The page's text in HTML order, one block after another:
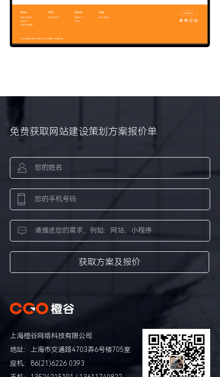
免费获取网站建设策划方案报价单
上海橙谷网络科技有限公司
地址：上海市交通路4703弄6号楼705室
座机：86(21)6226 0393